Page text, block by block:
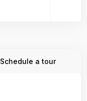
Schedule a tour